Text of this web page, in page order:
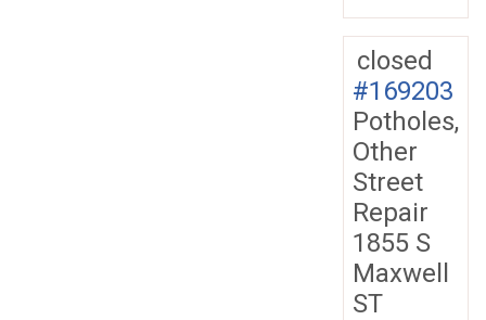
closed
#169203
Potholes,
Other
Street
Repair
1855 S
Maxwell
ST